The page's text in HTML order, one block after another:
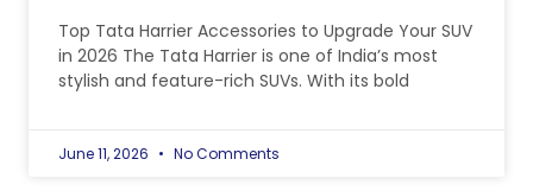
Top Tata Harrier Accessories to Upgrade Your SUV
in 2026 The Tata Harrier is one of India’s most
stylish and feature-rich SUVs. With its bold
June 11, 2026 No Comments